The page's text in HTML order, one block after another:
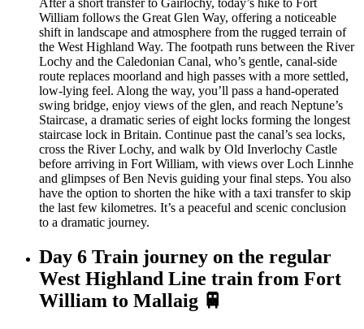
After a short transfer to Gairlochy, today’s hike to Fort
William follows the Great Glen Way, offering a noticeable
shift in landscape and atmosphere from the rugged terrain of
the West Highland Way. The footpath runs between the River
Lochy and the Caledonian Canal, who’s gentle, canal-side
route replaces moorland and high passes with a more settled,
low-lying feel. Along the way, you’ll pass a hand-operated
swing bridge, enjoy views of the glen, and reach Neptune’s
Staircase, a dramatic series of eight locks forming the longest
staircase lock in Britain. Continue past the canal’s sea locks,
cross the River Lochy, and walk by Old Inverlochy Castle
before arriving in Fort William, with views over Loch Linnhe
and glimpses of Ben Nevis guiding your final steps. You also
have the option to shorten the hike with a taxi transfer to skip
the last few kilometres. It’s a peaceful and scenic conclusion
to a dramatic journey.
Day 6 Train journey on the regular
West Highland Line train from Fort
William to Mallaig 🚆